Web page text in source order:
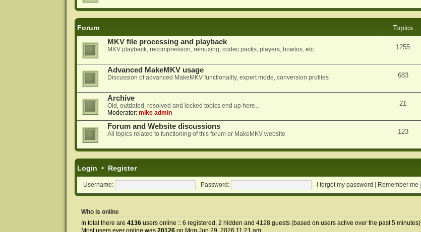
Forum Topics
MKV file processing and playback
MKV playback, recompression, remuxing, codec packs, players, howtos, etc. 1255
Advanced MakeMKV usage
Discussion of advanced MakeMKV functionality, expert mode, conversion profiles 683
Archive
Old, outdated, resolved and locked topics end up here...
Moderator: mike admin
21
Forum and Website discussions
All topics related to functioning of this forum or MakeMKV website 123
Login • Register
Username: Password: I forgot my password Remember me
Who is online
In total there are 4136users online :: 6 registered, 2 hidden and 4128 guests (based on users active over the past 5 minutes)
Most users ever online was 20126on Mon Jun 29, 2026 11:21 am